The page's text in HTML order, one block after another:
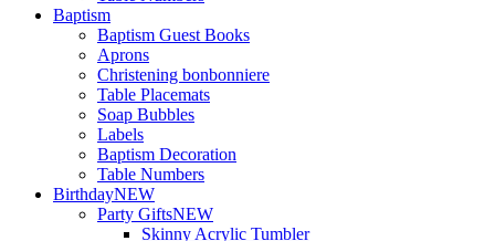
Baptism
Baptism Guest Books
Aprons
Christening bonbonniere
Table Placemats
Soap Bubbles
Labels
Baptism Decoration
Table Numbers
BirthdayNEW
Party GiftsNEW
Skinny Acrylic Tumbler